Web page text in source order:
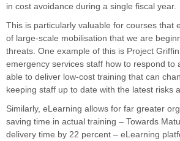
in cost avoidance during a single fiscal year.
This is particularly valuable for courses that
of large-scale mobilisation that we are
threats. One example of this is Project
emergency services staff how to respond
able to deliver low-cost training that can
keeping staff up to date with the latest risks
Similarly, eLearning allows for far greater
saving time in actual training – Towards
delivery time by 22 percent – eLearning